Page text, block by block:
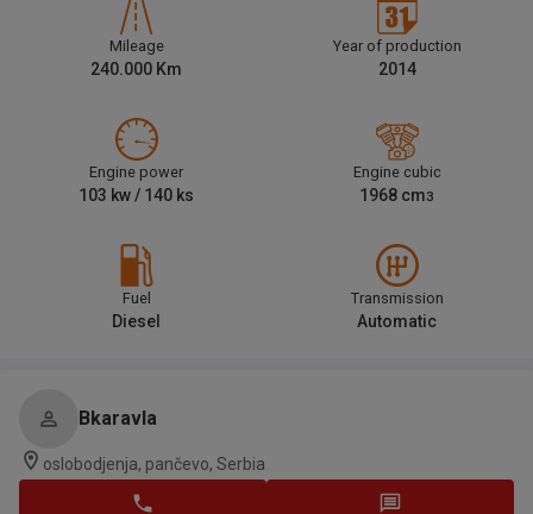
Mileage
240.000 Km
Year of production
2014
Engine power
103 kw / 140 ks
Engine cubic
1968 cm3
Fuel
Diesel
Transmission
Automatic
Bkaravla
oslobodjenja, pančevo, Serbia